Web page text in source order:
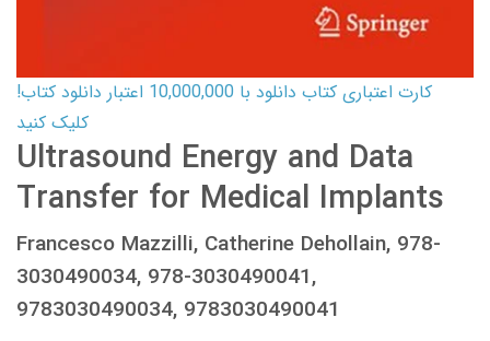
کارت اعتباری کتاب دانلود با 10,000,000 اعتبار دانلود کتاب!
کلیک کنید
Ultrasound Energy and Data
Transfer for Medical Implants
Francesco Mazzilli, Catherine Dehollain, 978-
3030490034, 978-3030490041,
9783030490034, 9783030490041